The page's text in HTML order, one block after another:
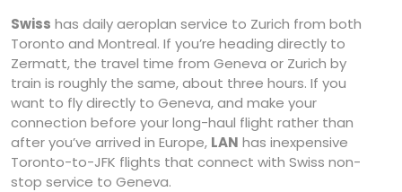
Swiss has daily aeroplan service to Zurich from both
Toronto and Montreal. If you’re heading directly to
Zermatt, the travel time from Geneva or Zurich by
train is roughly the same, about three hours. If you
want to fly directly to Geneva, and make your
connection before your long-haul flight rather than
after you’ve arrived in Europe, LAN has inexpensive
Toronto-to-JFK flights that connect with Swiss non-
stop service to Geneva.